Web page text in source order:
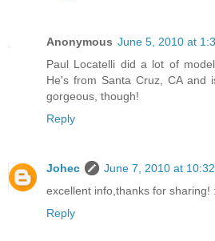
Anonymous June 5, 2010 at
Paul Locatelli did a lot of
He's from Santa Cruz, CA and
gorgeous, though!
Reply
Johec
June 7, 2010 at
excellent info,thanks for sharing!
Reply